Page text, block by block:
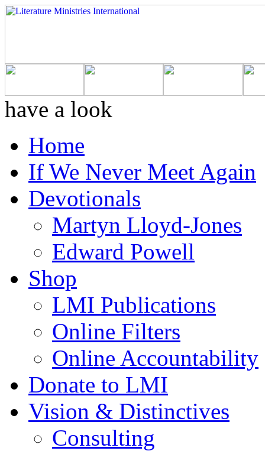
have a look
Home
If We Never Meet Again
Devotionals
Martyn Lloyd-Jones
Edward Powell
Shop
LMI Publications
Online Filters
Online Accountability
Donate to LMI
Vision & Distinctives
Consulting